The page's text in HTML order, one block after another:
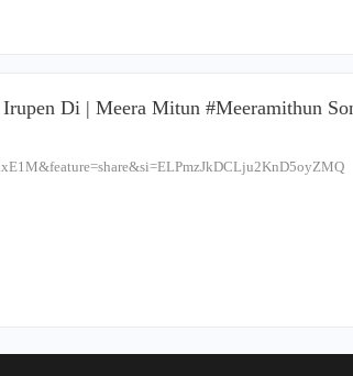
Di | Meera Mitun #meeramithun